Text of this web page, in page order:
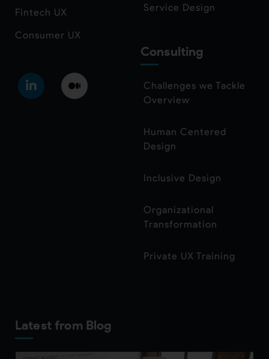
Fintech UX
Consumer UX
Service Design
Consulting
Challenges we Tackle
Overview
Human Centered
Design
Inclusive Design
Organizational
Transformation
Private UX Training
Latest from Blog